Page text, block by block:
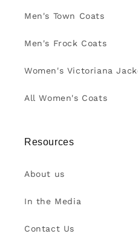
Men's Town Coats
Men's Frock Coats
Women's Victoriana
All Women's Coats
Resources
About us
In the Media
Contact Us